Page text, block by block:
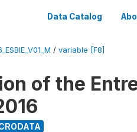
Data Catalog
/ variable [F8]
of the